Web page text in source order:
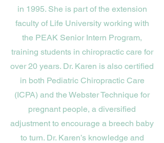
in 1995. She is part of the extension
faculty of Life University working with
the PEAK Senior Intern Program,
training students in chiropractic care for
over 20 years. Dr. Karen is also certified
in both Pediatric Chiropractic Care
(ICPA) and the Webster Technique for
pregnant people, a diversified
adjustment to encourage a breech baby
to turn. Dr. Karen’s knowledge and